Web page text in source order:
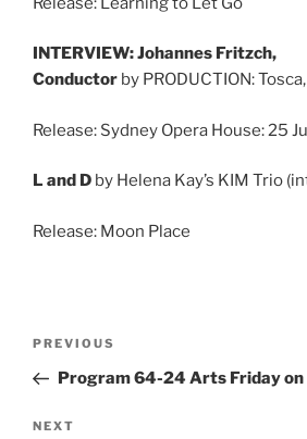
INTERVIEW: Johannes Fritzch,
Conductor by PRODUCTION:
Release: Sydney Opera House: 25
L and D by Helena Kay’s KIM Trio
Release: Moon Place
Previous
Post
PREVIOUS
Program 64-24 Arts Friday on
Next
NEXT